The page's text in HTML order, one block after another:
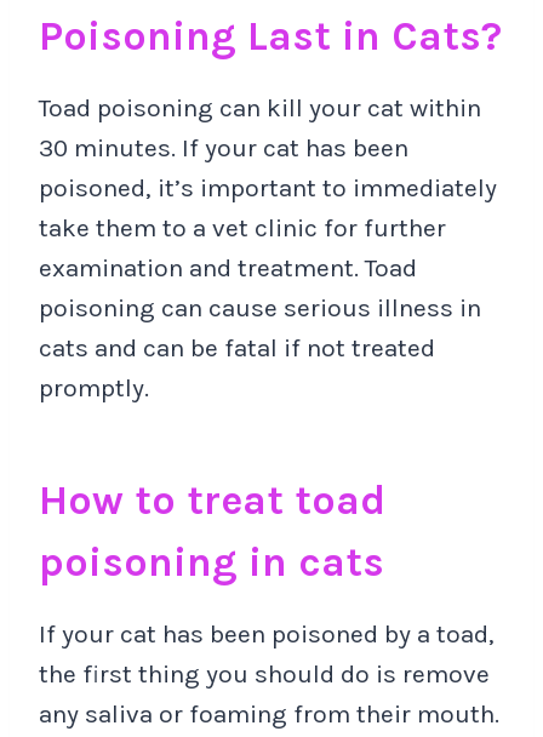
Poisoning Last in Cats?
Toad poisoning can kill your cat within
30 minutes. If your cat has been
poisoned, it’s important to immediately
take them to a vet clinic for further
examination and treatment. Toad
poisoning can cause serious illness in
cats and can be fatal if not treated
promptly.
How to treat toad
poisoning in cats
If your cat has been poisoned by a toad,
the first thing you should do is remove
any saliva or foaming from their mouth.